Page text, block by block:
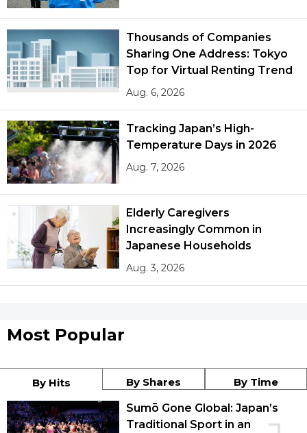
Thousands of Companies
Sharing One Address: Tokyo
Top for Virtual Renting Trend
Aug. 6, 2026
Tracking Japan’s High-
Temperature Days in 2026
Aug. 7, 2026
Elderly Caregivers
Increasingly Common in
Japanese Households
Aug. 3, 2026
Most Popular
By Hits By Shares By Time
Sumō Gone Global: Japan’s
Traditional Sport in an